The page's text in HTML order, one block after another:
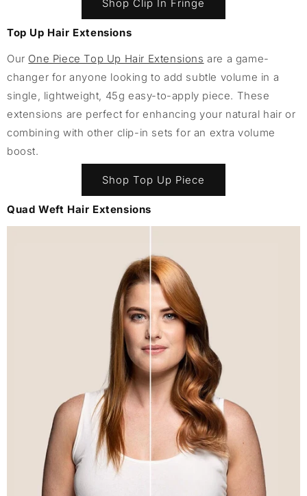
Shop Clip In Fringe
Top Up Hair Extensions
Our One Piece Top Up Hair Extensions are a game-
changer for anyone looking to add subtle volume in a
single, lightweight, 45g easy-to-apply piece. These
extensions are perfect for enhancing your natural hair or
combining with other clip-in sets for an extra volume
boost.
Shop Top Up Piece
Quad Weft Hair Extensions